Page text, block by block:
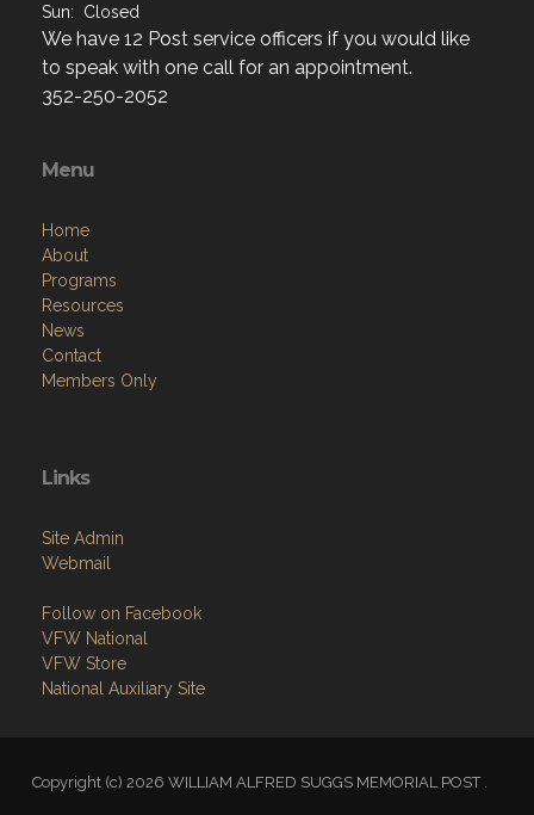
Sun: Closed
We have 12 Post service officers if you would like
to speak with one call for an appointment.
352-250-2052
Menu
Home
About
Programs
Resources
News
Contact
Members Only
Links
Site Admin
Webmail
Follow on Facebook
VFW National
VFW Store
National Auxiliary Site
Copyright (c) 2026 WILLIAM ALFRED SUGGS MEMORIAL POST .